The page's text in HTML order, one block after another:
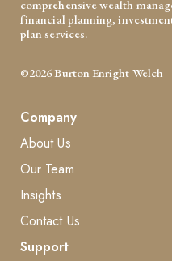
comprehensive wealth
financial planning,
plan services.
©2026 Burton Enright Welch
Company
About Us
Our Team
Insights
Contact Us
Support